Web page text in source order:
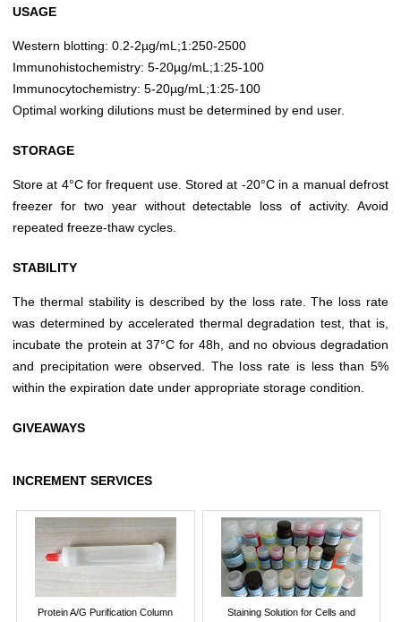
USAGE
Western blotting: 0.2-2µg/mL;1:250-2500
Immunohistochemistry: 5-20µg/mL;1:25-100
Immunocytochemistry: 5-20µg/mL;1:25-100
Optimal working dilutions must be determined by end user.
STORAGE
Store at 4°C for frequent use. Stored at -20°C in a manual defrost
freezer for two year without detectable loss of activity. Avoid
repeated freeze-thaw cycles.
STABILITY
The thermal stability is described by the loss rate. The loss rate
was determined by accelerated thermal degradation test, that is,
incubate the protein at 37°C for 48h, and no obvious degradation
and precipitation were observed. The loss rate is less than 5%
within the expiration date under appropriate storage condition.
GIVEAWAYS
INCREMENT SERVICES
Protein A/G Purification Column
Staining Solution for Cells and